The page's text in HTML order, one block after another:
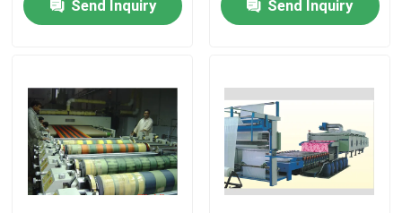
Home
About Us
Factory Tour
Send Inquiry
Send Inquiry